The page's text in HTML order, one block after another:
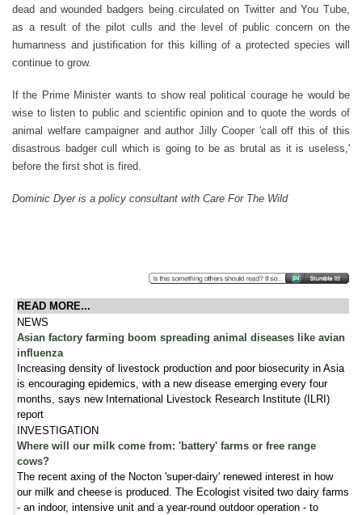
dead and wounded badgers being circulated on Twitter and You Tube,
as a result of the pilot culls and the level of public concern on the
humanness and justification for this killing of a protected species will
continue to grow.
If the Prime Minister wants to show real political courage he would be
wise to listen to public and scientific opinion and to quote the words of
animal welfare campaigner and author Jilly Cooper 'call off this of this
disastrous badger cull which is going to be as brutal as it is useless,'
before the first shot is fired.
Dominic Dyer is a policy consultant with Care For The Wild
READ MORE...
NEWS
Asian factory farming boom spreading animal diseases like avian
influenza
Increasing density of livestock production and poor biosecurity in Asia
is encouraging epidemics, with a new disease emerging every four
months, says new International Livestock Research Institute (ILRI)
report
INVESTIGATION
Where will our milk come from: 'battery' farms or free range
cows?
The recent axing of the Nocton 'super-dairy' renewed interest in how
our milk and cheese is produced. The Ecologist visited two dairy farms
- an indoor, intensive unit and a year-round outdoor operation - to